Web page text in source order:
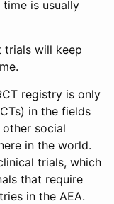
is usually
trials will keep
registry is only
in the fields
social
in the world.
trials, which
that require
in the AEA.